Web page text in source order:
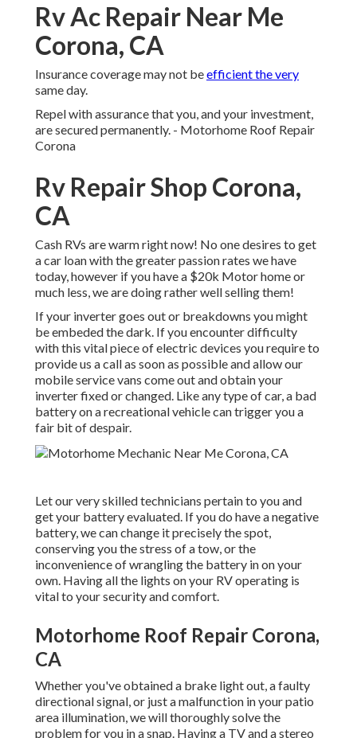
Rv Ac Repair Near Me
Corona, CA
Insurance coverage may not beefficient the very
same day.
Repel with assurance that you, and your investment,
are secured permanently. - Motorhome Roof Repair
Corona
Rv Repair Shop Corona,
CA
Cash RVs are warm right now! No one desires to get
a car loan with the greater passion rates we have
today, however if you have a $20k Motor home or
much less, we are doing rather well selling them!
If your inverter goes out or breakdowns you might
be embeded the dark. If you encounter difficulty
with this vital piece of electric devices you require to
provide us a call as soon as possible and allow our
mobile service vans come out and obtain your
inverter fixed or changed. Like any type of car, a bad
battery on a recreational vehicle can trigger you a
fair bit of despair.
Let our very skilled technicians pertain to you and
get your battery evaluated. If you do have a negative
battery, we can change it precisely the spot,
conserving you the stress of a tow, or the
inconvenience of wrangling the battery in on your
own. Having all the lights on your RV operating is
vital to your security and comfort.
Motorhome Roof Repair Corona,
CA
Whether you've obtained a brake light out, a faulty
directional signal, or just a malfunction in your patio
area illumination, we will thoroughly solve the
problem for you in a snap. Having a TV and a stereo